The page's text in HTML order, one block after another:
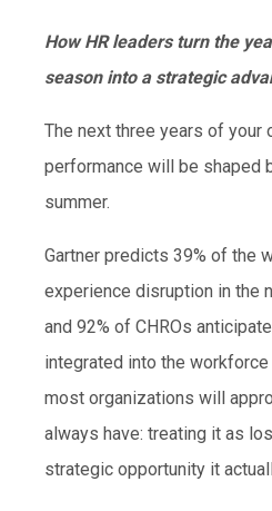
How HR leaders turn the
season into a strategic
The next three years of your
performance will be shaped
summer.
Gartner predicts 39% of the
experience disruption in the
and 92% of CHROs
integrated into the workforce
most organizations will
always have: treating it as
strategic opportunity it